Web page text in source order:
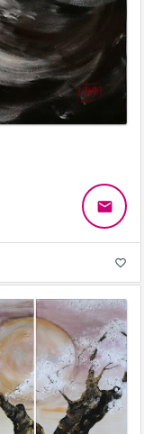
email
favorite_border